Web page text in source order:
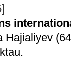
Hajialiyev